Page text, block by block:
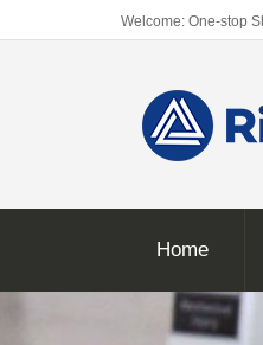
Welcome: One-stop
Home